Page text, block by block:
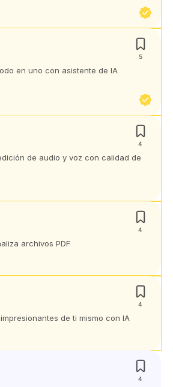
5
en uno con asistente de IA
4
de audio y voz con calidad de
4
archivos PDF
4
de ti mismo con IA
4